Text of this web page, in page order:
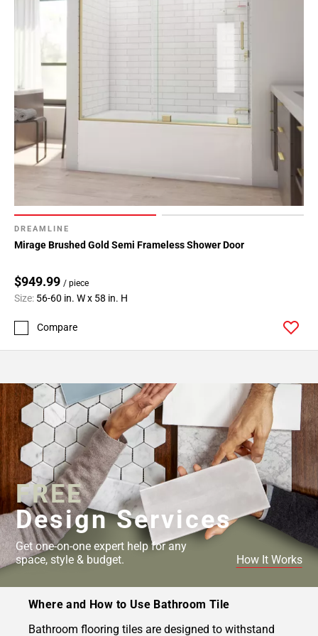
DREAMLINE
Mirage Brushed Gold Semi Frameless Shower Door
$949.99 / piece
Size: 56-60 in. W x 58 in. H
Compare
FREE
Design Services
Get one-on-one expert help for any
space, style & budget.
How It Works
Where and How to Use Bathroom Tile
Bathroom flooring tiles are designed to withstand